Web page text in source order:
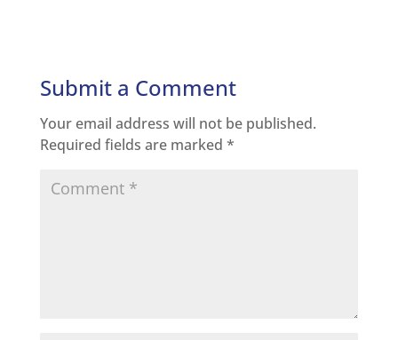
Submit a Comment
Your email address will not be published.
Required fields are marked *